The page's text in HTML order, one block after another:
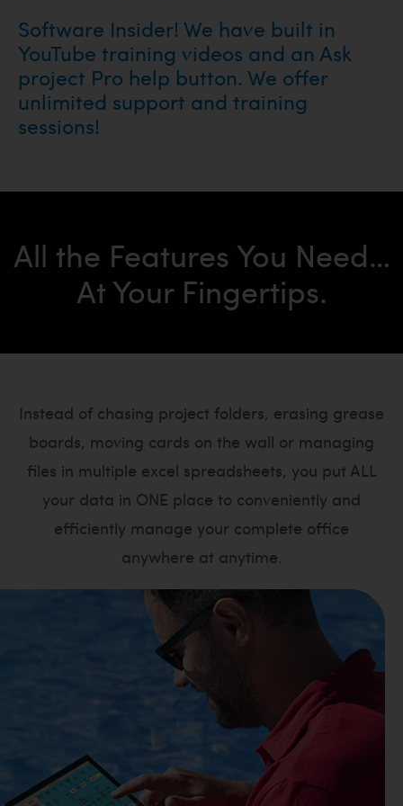
Software Insider! We have built in
YouTube training videos and an Ask
project Pro help button. We offer
unlimited support and training
sessions!
All the Features You Need…
At Your Fingertips.
Instead of chasing project folders, erasing grease
boards, moving cards on the wall or managing
files in multiple excel spreadsheets, you put ALL
your data in ONE place to conveniently and
efficiently manage your complete office
anywhere at anytime.